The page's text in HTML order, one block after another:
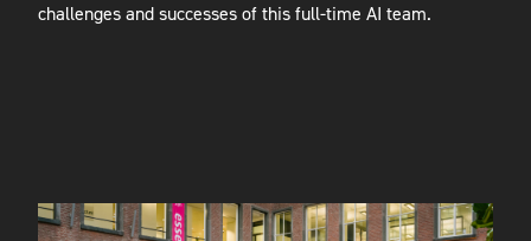
challenges and successes of this full-time AI team.